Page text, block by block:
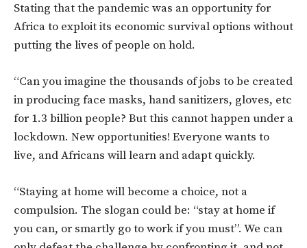
Stating that the pandemic was an opportunity for
Africa to exploit its economic survival options without
putting the lives of people on hold.
“Can you imagine the thousands of jobs to be created
in producing face masks, hand sanitizers, gloves, etc
for 1.3 billion people? But this cannot happen under a
lockdown. New opportunities! Everyone wants to
live, and Africans will learn and adapt quickly.
“Staying at home will become a choice, not a
compulsion. The slogan could be: “stay at home if
you can, or smartly go to work if you must”. We can